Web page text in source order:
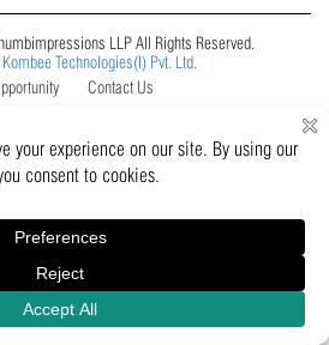
LLP All Rights Reserved.
Kombee Technologies(I) Pvt. Ltd.
Contact Us